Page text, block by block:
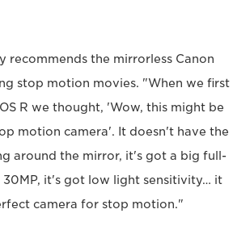
recommends the mirrorless Canon
stop motion movies. "When we first
R we thought, 'Wow, this might be
motion camera'. It doesn't have the
around the mirror, it's got a big full-
30MP, it's got low light sensitivity… it
camera for stop motion."